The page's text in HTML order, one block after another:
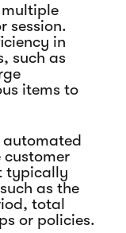
session.
in
such as
items to
automated
customer
typically
as the
total
or policies.